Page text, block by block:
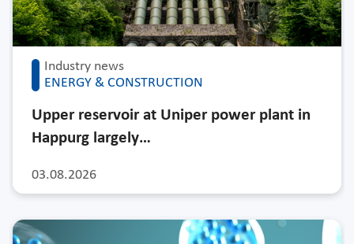
Industry news
ENERGY & CONSTRUCTION
03.08.2026
Upper reservoir at Uniper power plant in
Happurg largely…